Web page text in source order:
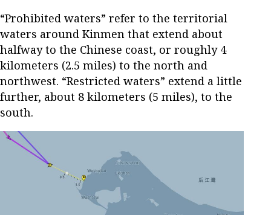
“Prohibited waters” refer to the territorial
waters around Kinmen that extend about
halfway to the Chinese coast, or roughly 4
kilometers (2.5 miles) to the north and
northwest. “Restricted waters” extend a little
further, about 8 kilometers (5 miles), to the
south.